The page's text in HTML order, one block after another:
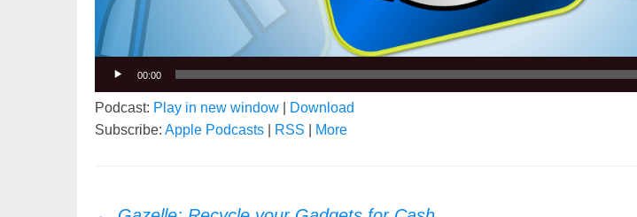
00:00
Podcast: Play in new window
Download
Subscribe: Apple Podcasts RSS More